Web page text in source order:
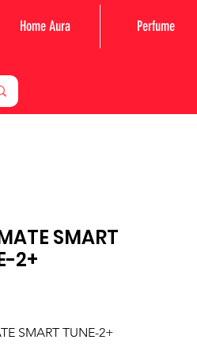
Home Aura Perfume
SMART
2+
SMART TUNE-2+